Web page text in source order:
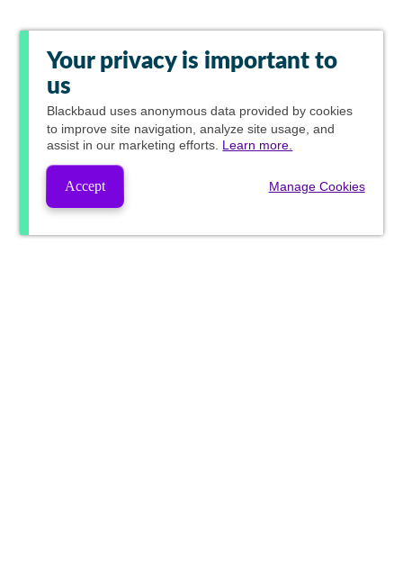
Your privacy is important to
us
Blackbaud uses anonymous data provided by cookies
to improve site navigation, analyze site usage, and
assist in our marketing efforts. Learn more.
Accept Manage Cookies